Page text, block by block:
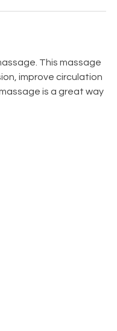
This massage
improve circulation
is a great way